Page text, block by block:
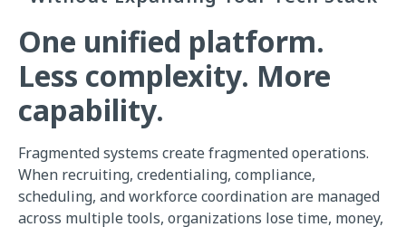
One unified platform.
Less complexity. More
capability.
Fragmented systems create fragmented operations.
When recruiting, credentialing, compliance,
scheduling, and workforce coordination are managed
across multiple tools, organizations lose time, money,